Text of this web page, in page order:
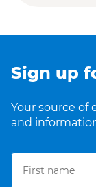
Sign up
Your source of
and